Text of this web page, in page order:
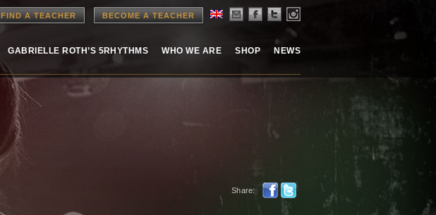
FIND A TEACHER BECOME A TEACHER
GABRIELLE ROTH’S 5RHYTHMS WHO WE ARE SHOP NEWS
Share: